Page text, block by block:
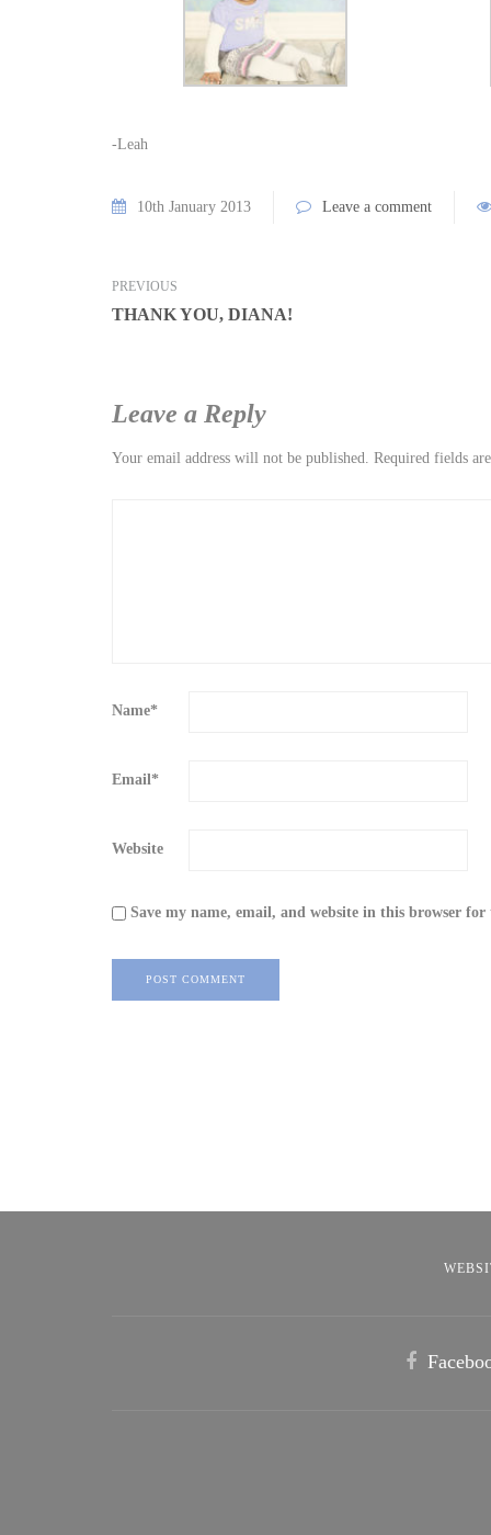
-Leah
10th January 2013 Leave a comment
PREVIOUS
THANK YOU, DIANA!
Leave a Reply
Your email address will not be published. Required fields
Name*
Email*
Website
Save my name, email, and website in this browser